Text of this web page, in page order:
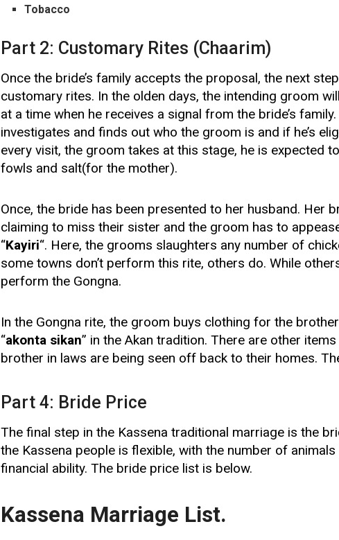
Tobacco
Part 2: Customary Rites (Chaarim)
Once the bride’s family accepts the proposal, the next
customary rites. In the olden days, the intending groom
at a time when he receives a signal from the bride’s
investigates and finds out who the groom is and if he’s
every visit, the groom takes at this stage, he is expected
fowls and salt(for the mother).
Once, the bride has been presented to her husband. Her
claiming to miss their sister and the groom has to
“Kayiri“. Here, the grooms slaughters any number of
some towns don’t perform this rite, others do. While
perform the Gongna.
In the Gongna rite, the groom buys clothing for the
“akonta sikan” in the Akan tradition. There are other
brother in laws are being seen off back to their homes.
Part 4: Bride Price
The final step in the Kassena traditional marriage is the
the Kassena people is flexible, with the number of
financial ability. The bride price list is below.
Kassena Marriage List.